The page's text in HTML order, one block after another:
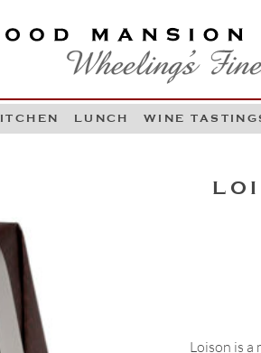
MANSION
FINEST
Skip to
LUNCH WINE
Loison is a